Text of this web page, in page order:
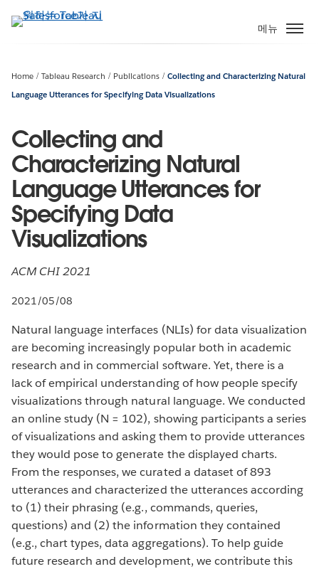
요
로
메뉴
Home Tableau Research Publications
Collecting and Characterizing Natural
Language Utterances for Specifying Data Visualizations
Collecting and
Characterizing Natural
Language Utterances for
Specifying Data
Visualizations
ACM CHI 2021
2021/05/08
Natural language interfaces (NLIs) for data visualization
are becoming increasingly popular both in academic
research and in commercial software. Yet, there is a
lack of empirical understanding of how people specify
visualizations through natural language. We conducted
an online study (N = 102), showing participants a series
of visualizations and asking them to provide utterances
they would pose to generate the displayed charts.
From the responses, we curated a dataset of 893
utterances and characterized the utterances according
to (1) their phrasing (e.g., commands, queries,
questions) and (2) the information they contained
(e.g., chart types, data aggregations). To help guide
future research and development, we contribute this